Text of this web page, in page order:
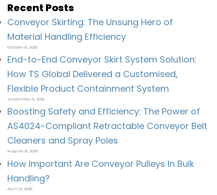
Recent Posts
Conveyor Skirting: The Unsung Hero of
Material Handling Efficiency
October 6, 2025
End-to-End Conveyor Skirt System Solution:
How TS Global Delivered a Customised,
Flexible Product Containment System
September 5, 2025
Boosting Safety and Efficiency: The Power of
AS4024-Compliant Retractable Conveyor Belt
Cleaners and Spray Poles
August 21, 2025
How Important Are Conveyor Pulleys In Bulk
Handling?
April 21, 2025